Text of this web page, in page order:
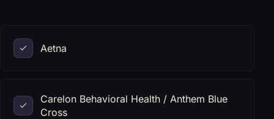
Aetna
Carelon Behavioral Health / Anthem Blue
Cross